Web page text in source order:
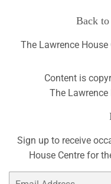
Back
The Lawrence
Content is
The Lawrence
Sign up to receive
House Centre for
Email